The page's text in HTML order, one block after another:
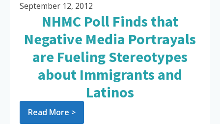
September 12, 2012
NHMC Poll Finds that
Negative Media Portrayals
are Fueling Stereotypes
about Immigrants and
Latinos
Read More >